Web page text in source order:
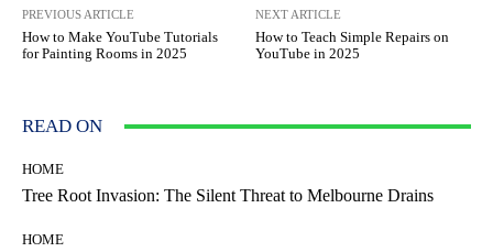
PREVIOUS ARTICLE
How to Make YouTube Tutorials
for Painting Rooms in 2025
NEXT ARTICLE
How to Teach Simple Repairs on
YouTube in 2025
READ ON
HOME
Tree Root Invasion: The Silent Threat to Melbourne Drains
HOME